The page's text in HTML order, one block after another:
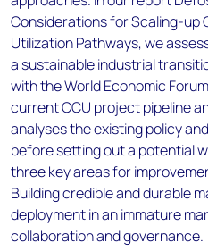
Considerations for Scaling-up
Utilization Pathways, we
a sustainable industrial
with the World Economic
current CCU project pipeline
analyses the existing policy
before setting out a potential
three key areas for
Building credible and durable
deployment in an immature
collaboration and governance.